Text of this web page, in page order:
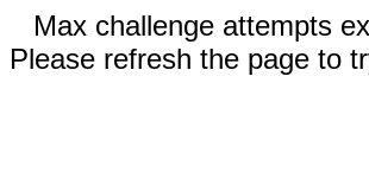
Max challenge attempts
Please refresh the page to